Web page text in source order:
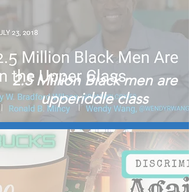
2.5 Million Black men are
upperiddle class